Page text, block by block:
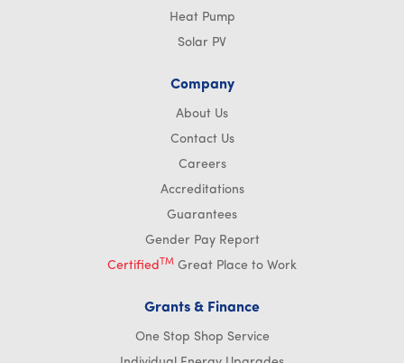
Heat Pump
Solar PV
Company
About Us
Contact Us
Careers
Accreditations
Guarantees
Gender Pay Report
Certified
TM Great Place to Work
Grants & Finance
One Stop Shop Service